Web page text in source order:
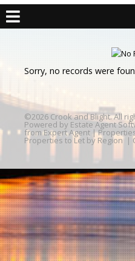
Sorry, no records were
©2026 Crook and Blight. All
Powered by Estate Agent
from Expert Agent |
Properties to Let by Region |